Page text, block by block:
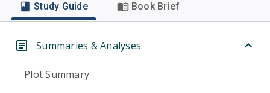
Study Guide Book Brief
Summaries & Analyses
Plot Summary